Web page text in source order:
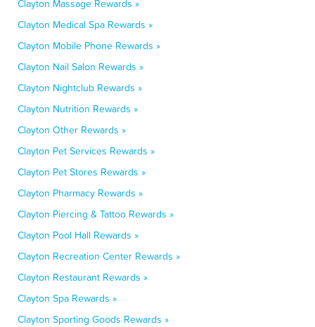
Clayton Massage Rewards »
Clayton Medical Spa Rewards »
Clayton Mobile Phone Rewards »
Clayton Nail Salon Rewards »
Clayton Nightclub Rewards »
Clayton Nutrition Rewards »
Clayton Other Rewards »
Clayton Pet Services Rewards »
Clayton Pet Stores Rewards »
Clayton Pharmacy Rewards »
Clayton Piercing & Tattoo Rewards »
Clayton Pool Hall Rewards »
Clayton Recreation Center Rewards »
Clayton Restaurant Rewards »
Clayton Spa Rewards »
Clayton Sporting Goods Rewards »